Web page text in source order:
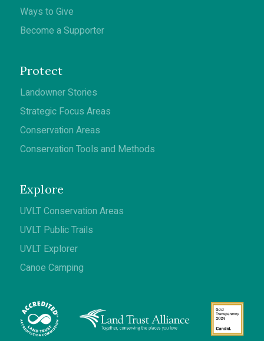
Ways to Give
Become a Supporter
Protect
Landowner Stories
Strategic Focus Areas
Conservation Areas
Conservation Tools and Methods
Explore
UVLT Conservation Areas
UVLT Public Trails
UVLT Explorer
Canoe Camping